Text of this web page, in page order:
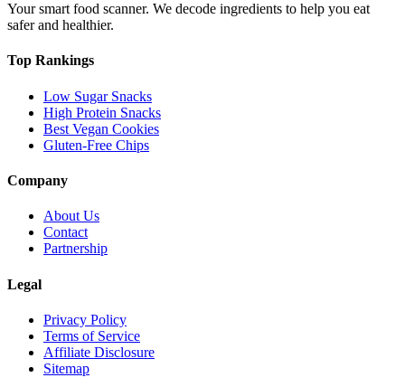
Your smart food scanner. We decode ingredients to help you eat
safer and healthier.
Top Rankings
Low Sugar Snacks
High Protein Snacks
Best Vegan Cookies
Gluten-Free Chips
Company
About Us
Contact
Partnership
Legal
Privacy Policy
Terms of Service
Affiliate Disclosure
Sitemap